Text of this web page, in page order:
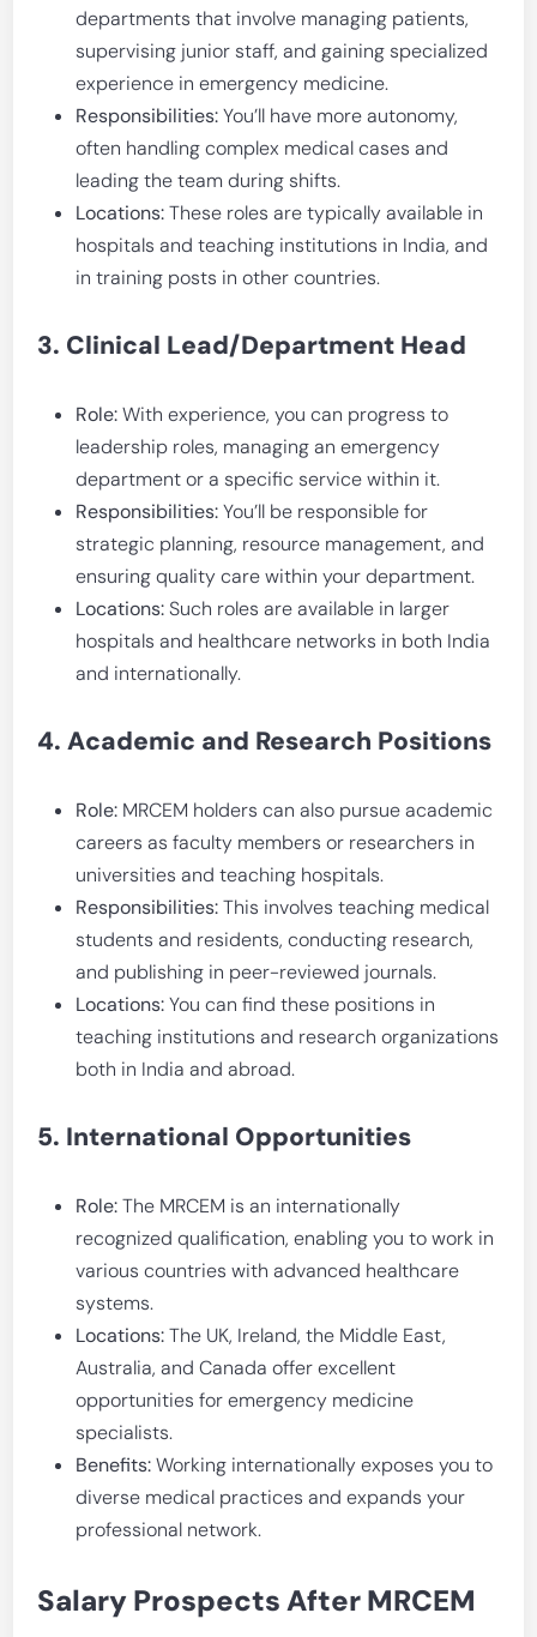
departments that involve managing patients,
supervising junior staff, and gaining specialized
experience in emergency medicine.
Responsibilities:You’ll have more autonomy,
often handling complex medical cases and
leading the team during shifts.
Locations:These roles are typically available in
hospitals and teaching institutions in India, and
in training posts in other countries.
3. Clinical Lead/Department Head
Role:With experience, you can progress to
leadership roles, managing an emergency
department or a specific service within it.
Responsibilities:You’ll be responsible for
strategic planning, resource management, and
ensuring quality care within your department.
Locations:Such roles are available in larger
hospitals and healthcare networks in both India
and internationally.
4. Academic and Research Positions
Role: MRCEM holders can also pursue academic
careers as faculty members or researchers in
universities and teaching hospitals.
Responsibilities:This involves teaching medical
students and residents, conducting research,
and publishing in peer-reviewed journals.
Locations:You can find these positions in
teaching institutions and research organizations
both in India and abroad.
5. International Opportunities
Role:The MRCEM is an internationally
recognized qualification, enabling you to work in
various countries with advanced healthcare
systems.
Locations:The UK, Ireland, the Middle East,
Australia, and Canada offer excellent
opportunities for emergency medicine
specialists.
Benefits:Working internationally exposes you to
diverse medical practices and expands your
professional network.
Salary Prospects After MRCEM